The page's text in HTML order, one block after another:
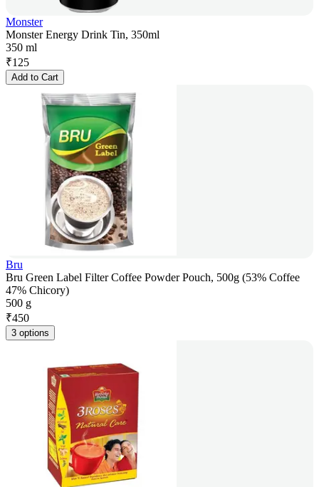
Monster
Monster Energy Drink Tin, 350ml
350 ml
₹125
Add to Cart
Bru
Bru Green Label Filter Coffee Powder Pouch, 500g (53% Coffee
47% Chicory)
500 g
₹450
3 options